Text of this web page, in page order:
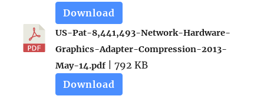
Download
US-Pat-8,441,493-Network-Hardware-
Graphics-Adapter-Compression-2013-
May-14.pdf| 792 KB
Download